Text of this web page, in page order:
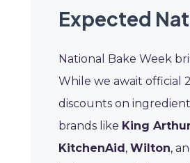
Expected
National Bake Week
While we await official
discounts on
brands like King
KitchenAid, Wilton,